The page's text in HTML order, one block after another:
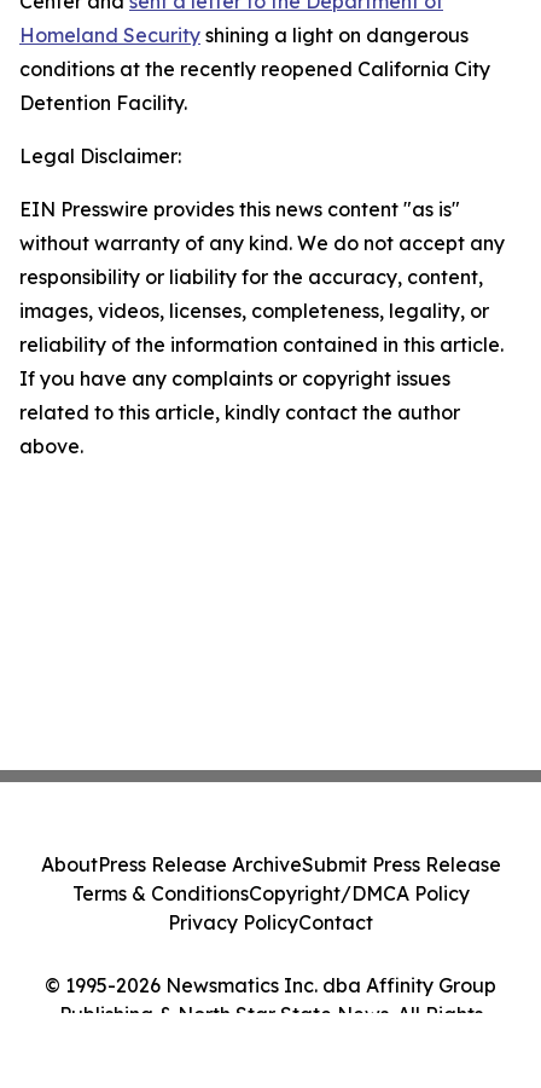
Homeland Security shining a light on dangerous
conditions at the recently reopened California City
Detention Facility.
Legal Disclaimer:
EIN Presswire provides this news content "as is"
without warranty of any kind. We do not accept any
responsibility or liability for the accuracy, content,
images, videos, licenses, completeness, legality, or
reliability of the information contained in this article.
If you have any complaints or copyright issues
related to this article, kindly contact the author
above.
© 1995-2026 Newsmatics Inc. dba Affinity Group
Publishing & North Star State News. All Rights
AboutPress Release ArchiveSubmit Press Release
Terms & ConditionsCopyright/DMCA Policy
Privacy PolicyContact